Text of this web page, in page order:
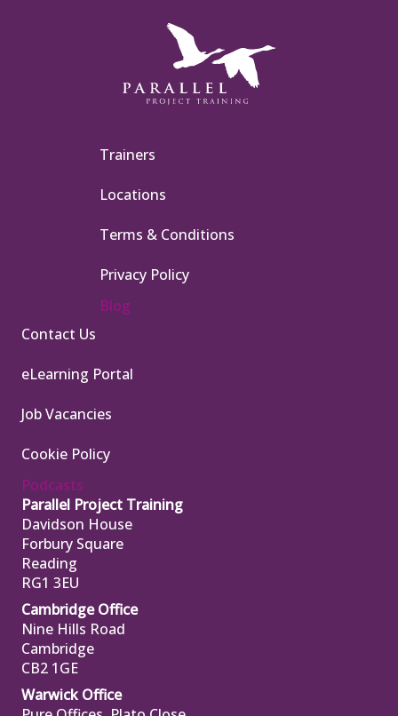
Trainers
Locations
Terms & Conditions
Privacy Policy
Blog
Contact Us
eLearning Portal
Job Vacancies
Cookie Policy
Podcasts
Parallel Project Training
Davidson House
Forbury Square
Reading
RG1 3EU
Cambridge Office
Nine Hills Road
Cambridge
CB2 1GE
Warwick Office